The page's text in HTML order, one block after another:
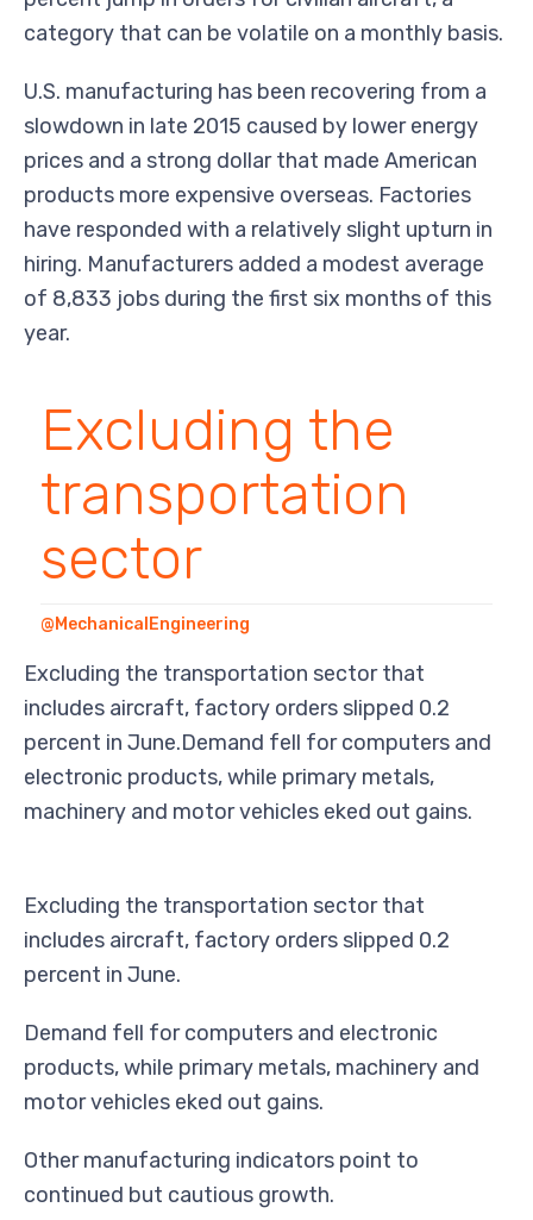
category that can be volatile on a monthly basis.
U.S. manufacturing has been recovering from a
slowdown in late 2015 caused by lower energy
prices and a strong dollar that made American
products more expensive overseas. Factories
have responded with a relatively slight upturn in
hiring. Manufacturers added a modest average
of 8,833 jobs during the first six months of this
year.
Excluding the
transportation
sector
@MechanicalEngineering
Excluding the transportation sector that
includes aircraft, factory orders slipped 0.2
percent in June.Demand fell for computers and
electronic products, while primary metals,
machinery and motor vehicles eked out gains.
Excluding the transportation sector that
includes aircraft, factory orders slipped 0.2
percent in June.
Demand fell for computers and electronic
products, while primary metals, machinery and
motor vehicles eked out gains.
Other manufacturing indicators point to
continued but cautious growth.